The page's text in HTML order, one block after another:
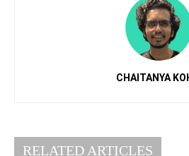
CHAITANYA
RELATED ARTICLES